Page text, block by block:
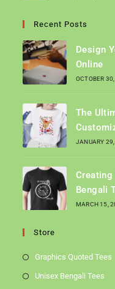
Recent Posts
Design
Online
OCTOBER
The
JANUARY
Creating
Bengali
MARCH 15,
Store
Graphics Quoted Tees
Unisex Bengali Tees